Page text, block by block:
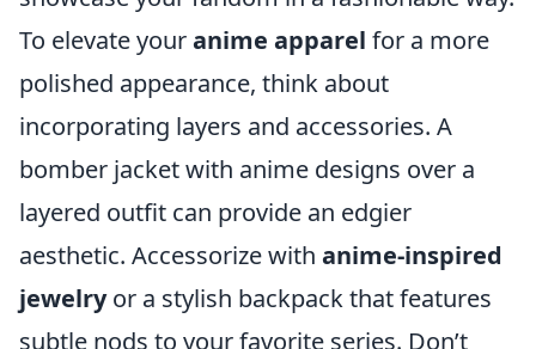
To elevate youranime apparel for a more
polished appearance, think about
incorporating layers and accessories. A
bomber jacket with anime designs over a
layered outfit can provide an edgier
aesthetic. Accessorize with anime-inspired
jewelryor a stylish backpack that features
subtle nods to your favorite series. Don’t